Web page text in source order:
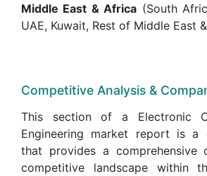
Middle East & Africa (South
UAE, Kuwait, Rest of Middle East
Competitive Analysis &
This section of a Electronic
Engineering market report is a
that provides a comprehensive
competitive landscape within